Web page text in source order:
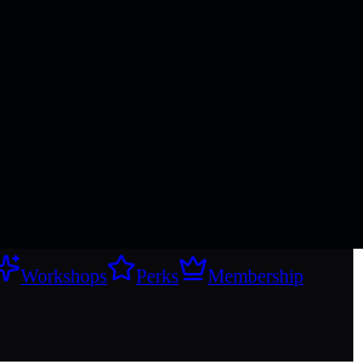
Workshops Perks
Membership